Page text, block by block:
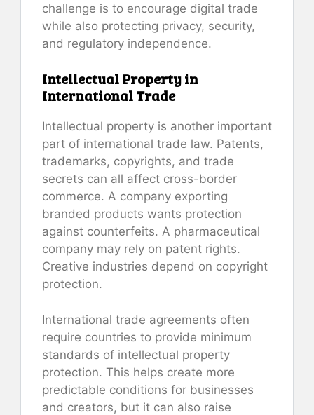
challenge is to encourage digital trade
while also protecting privacy, security,
and regulatory independence.
Intellectual Property in
International Trade
Intellectual property is another important
part of international trade law. Patents,
trademarks, copyrights, and trade
secrets can all affect cross-border
commerce. A company exporting
branded products wants protection
against counterfeits. A pharmaceutical
company may rely on patent rights.
Creative industries depend on copyright
protection.
International trade agreements often
require countries to provide minimum
standards of intellectual property
protection. This helps create more
predictable conditions for businesses
and creators, but it can also raise